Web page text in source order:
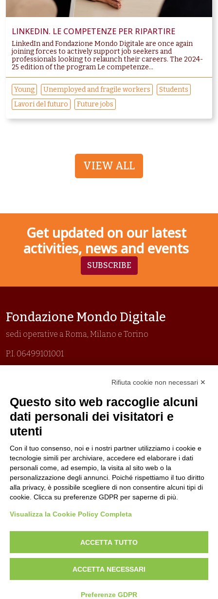
LINKEDIN. LE COMPETENZE PER RIPARTIRE
LinkedIn and Fondazione Mondo Digitale are once again
joining forces to actively support job seekers and
professionals looking to relaunch their careers. The 2024-
25 edition of the program Le competenze...
Young Unemployed and fragile workers
Students
Lavori del futuro
Future jobs
VIEW ALL
Get updated on our latest
activities, news and events
SUBSCRIBE
Fondazione Mondo Digitale
sedi operative a Roma, Milano e Torino
P.I. 06499101001
Prima emissione 26/04/2007
Politica per la parità di genere
Politica antibullismo
Piè di pagina
Contacts
Jobs
Transparent administration
Follow us
Rifiuta cookie non necessari ✕
Questo sito web raccoglie alcuni
dati personali dei visitatori e
utenti
Con il tuo consenso, noi e i nostri partner utilizziamo i cookie e
tecnologie simili per archiviare, accedere ed elaborare i dati
personali come, ad esempio, la visita al sito web o la
personalizzazione degli annunci. Poiché rispettiamo il tuo diritto
alla privacy, è possibile scegliere di non consentire alcuni tipi di
cookie. Clicca su preferenze GDPR per saperne di più.
Visualizza la Cookie Policy Completa
ACCETTA TUTTO
ACCETTA NECESSARI
Preferenze GDPR